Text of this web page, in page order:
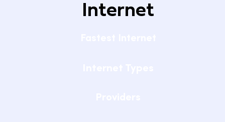
Internet